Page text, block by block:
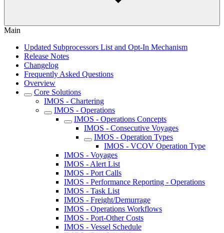
Main
Updated Subprocessors List and Opt-In Mechanism
Release Notes
Changelog
Frequently Asked Questions
Overview
Core Solutions
IMOS - Chartering
IMOS - Operations
IMOS - Operations Concepts
IMOS - Consecutive Voyages
IMOS - Operation Types
IMOS - VCOV Operation Type
IMOS - Voyages
IMOS - Alert List
IMOS - Port Calls
IMOS - Performance Reporting - Operations
IMOS - Task List
IMOS - Freight/Demurrage
IMOS - Operations Workflows
IMOS - Port-Other Costs
IMOS - Vessel Schedule